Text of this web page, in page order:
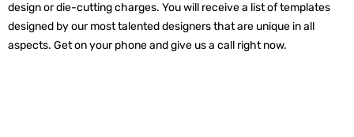
design or die-cutting charges. You will receive a list of templates
designed by our most talented designers that are unique in all
aspects. Get on your phone and give us a call right now.